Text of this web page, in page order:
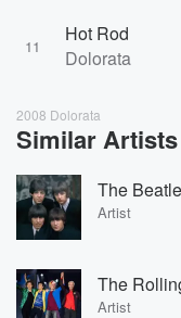
11
Hot Rod
Dolorata
2008 Dolorata
Similar Artists
The
Artist
The
Artist